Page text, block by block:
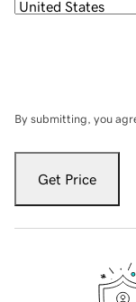
By submitting, you
Get Price